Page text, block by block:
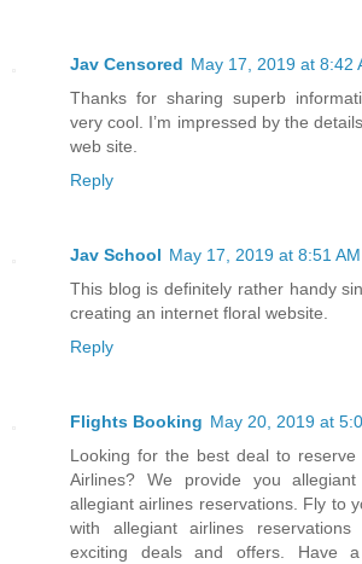
Jav Censored May 17, 2019 at 8:42
Thanks for sharing superb
very cool. I’m impressed by the
web site.
Reply
Jav School May 17, 2019 at 8:51 AM
This blog is definitely rather handy
creating an internet floral website.
Reply
Flights Booking May 20, 2019 at
Looking for the best deal to
Airlines? We provide you
allegiant airlines reservations. Fly to
with allegiant airlines
exciting deals and offers. Have